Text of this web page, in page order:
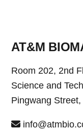
AT&M
Room 202, 2nd
Science and
Pingwang